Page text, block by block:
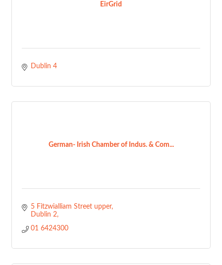
EirGrid
Dublin 4
German- Irish Chamber of Indus. & Com...
5 Fitzwialliam Street upper
Dublin 2
01 6424300